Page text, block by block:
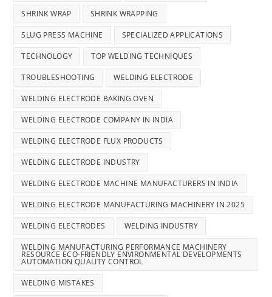
SHRINK WRAP SHRINK WRAPPING
SLUG PRESS MACHINE SPECIALIZED APPLICATIONS
TECHNOLOGY TOP WELDING TECHNIQUES
TROUBLESHOOTING WELDING ELECTRODE
WELDING ELECTRODE BAKING OVEN
WELDING ELECTRODE COMPANY IN INDIA
WELDING ELECTRODE FLUX PRODUCTS
WELDING ELECTRODE INDUSTRY
WELDING ELECTRODE MACHINE MANUFACTURERS IN INDIA
WELDING ELECTRODE MANUFACTURING MACHINERY IN 2025
WELDING ELECTRODES WELDING INDUSTRY
WELDING MANUFACTURING PERFORMANCE MACHINERY
RESOURCE ECO-FRIENDLY ENVIRONMENTAL DEVELOPMENTS
AUTOMATION QUALITY CONTROL
WELDING MISTAKES